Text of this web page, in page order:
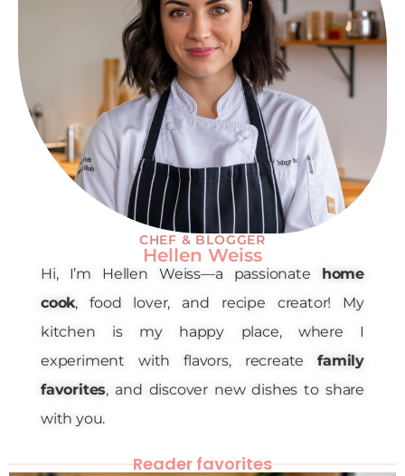
CHEF & BLOGGER
Hellen Weiss
Hi, I’m Hellen Weiss—a passionate home
cook, food lover, and recipe creator! My
kitchen is my happy place, where I
experiment with flavors, recreatefamily
favorites, and discover new dishes to share
with you.
Reader favorites